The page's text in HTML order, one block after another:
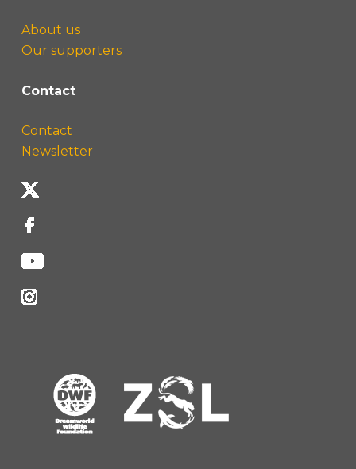
About us
Our supporters
Contact
Contact
Newsletter